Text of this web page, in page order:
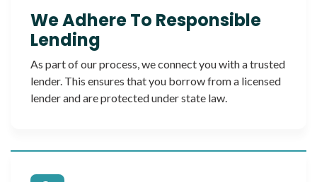
We Adhere To Responsible
Lending
As part of our process, we connect you with a trusted
lender. This ensures that you borrow from a licensed
lender and are protected under state law.